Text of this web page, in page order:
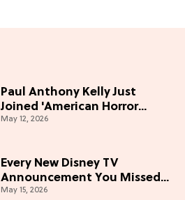
Paul Anthony Kelly Just
Joined 'American Horror
Story' S13
May 12, 2026
Every New Disney TV
Announcement You Missed
From the 2026 Upfront
May 15, 2026